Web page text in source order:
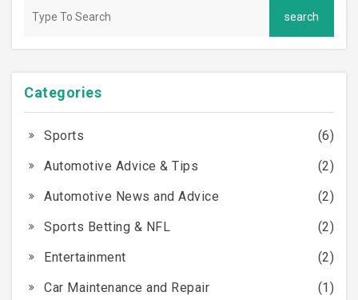
but it’s certainly worth considering if you have any
Categories
Sports
(6)
Automotive Advice & Tips
(2)
Automotive News and Advice
(2)
Sports Betting & NFL
(2)
Entertainment
(2)
Car Maintenance and Repair
(1)